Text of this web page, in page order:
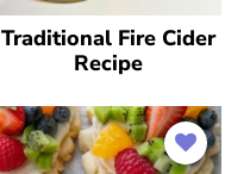
Traditional Fire Cider
Recipe